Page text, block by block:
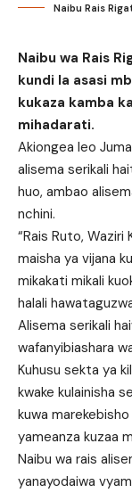
Naibu Rais
Naibu wa Rais
kundi la asasi
kukaza kamba
mihadarati.
Akiongea leo
alisema serikali
huo, ambao
nchini.
“Rais Ruto, Waziri
maisha ya vijana
mikakati mikali
halali
Alisema serikali
wafanyibiashara
Kuhusu sekta ya
kwake kulainisha
kuwa
yameanza kuzaa
Naibu wa rais
yanayodaiwa